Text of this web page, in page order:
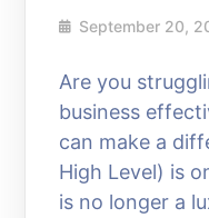
September 20,
Are you
business
can make a
High Level) is
is no longer a